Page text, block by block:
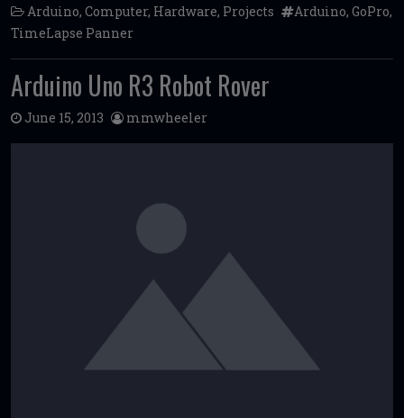
Arduino, Computer, Hardware, Projects Arduino, GoPro,
TimeLapse Panner
Arduino Uno R3 Robot Rover
June 15, 2013 mmwheeler